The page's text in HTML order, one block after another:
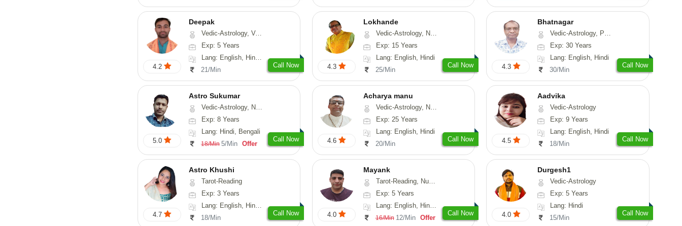
4.2
Deepak
Vedic-Astrology, Vasthu, Fengshui, Psychology, Medical-Astrology
Exp: 5 Years
Lang: English, Hindi, Sanskrit, Rajasthani
21/Min
Call Now 4.3
Lokhande
Vedic-Astrology, Numerology, Nadi-Astrology, Psychology
Exp: 15 Years
Lang: English, Hindi
25/Min
Call Now 4.3
Bhatnagar
Vedic-Astrology, Psychology, Medical-Astrology
Exp: 30 Years
Lang: English, Hindi
30/Min
Call Now
5.0
Astro Sukumar
Vedic-Astrology, Numerology, Vasthu
Exp: 8 Years
Lang: Hindi, Bengali
18/Min 5/Min Offer
Call Now 4.6
Acharya manu
Vedic-Astrology, Numerology, Vasthu, Prashna-Kundali
Exp: 25 Years
Lang: English, Hindi
20/Min
Call Now 4.5
Aadvika
Vedic-Astrology
Exp: 9 Years
Lang: English, Hindi
18/Min
Call Now
4.7
Astro Khushi
Tarot-Reading
Exp: 3 Years
Lang: English, Hindi, Gujarati
18/Min
Call Now 4.0
Mayank
Tarot-Reading, Numerology
Exp: 5 Years
Lang: English, Hindi, Punjabi
16/Min 12/Min Offer
Call Now 4.0
Durgesh1
Vedic-Astrology
Exp: 5 Years
Lang: Hindi
15/Min
Call Now